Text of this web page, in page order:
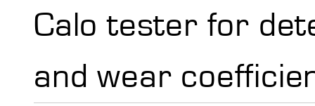
Calo tester for
and wear
Portable
Services